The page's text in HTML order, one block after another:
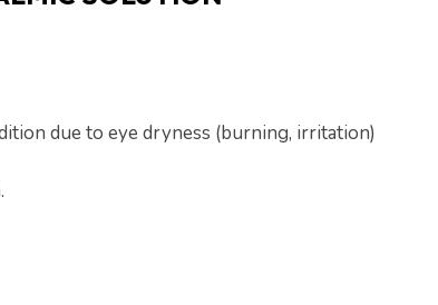
due to eye dryness (burning, irritation)